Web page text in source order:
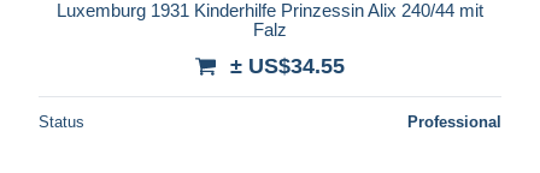
Luxemburg 1931 Kinderhilfe Prinzessin Alix 240/44 mit
Falz
± US$34.55
Status Professional